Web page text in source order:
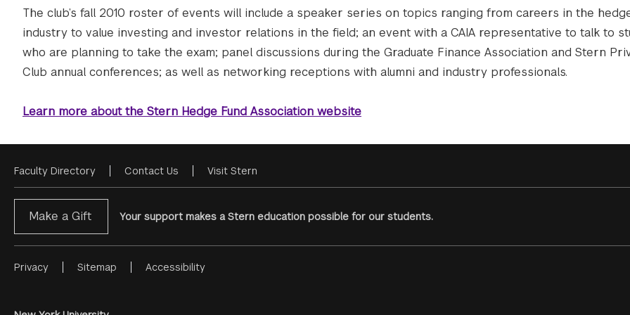
The club’s fall 2010 roster of events will include a speaker series on topics ranging from careers in the
industry to value investing and investor relations in the field; an event with a CAIA representative to talk to
who are planning to take the exam; panel discussions during the Graduate Finance Association and Stern
Club annual conferences; as well as networking receptions with alumni and industry professionals.
Learn more about the Stern Hedge Fund Association website
Footer
Menu
Faculty Directory Contact Us Visit Stern
Make a Gift Your support makes a Stern education possible for our students.
Footer
Privacy Sitemap Accessibility